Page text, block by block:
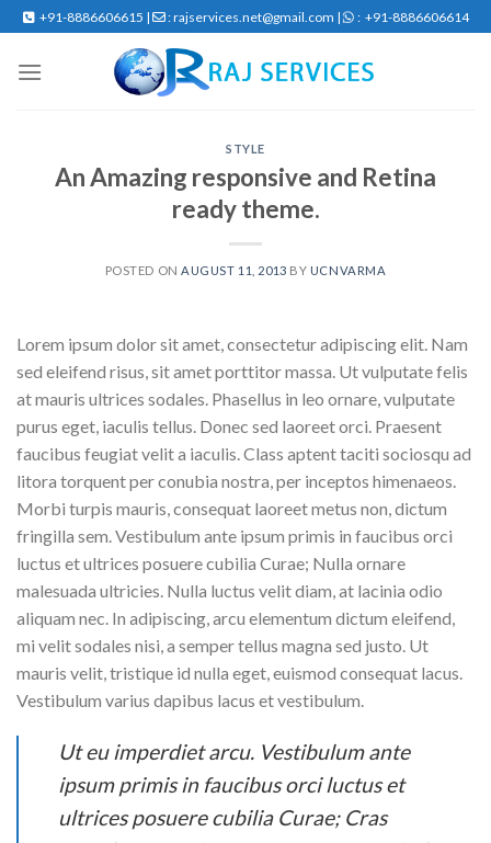
Skip
to
content
+91-8886606615 | : rajservices.net@gmail.com | : +91-8886606614
STYLE
An Amazing responsive and Retina
ready theme.
POSTED ON AUGUST 11, 2013 BY UCNVARMA
Lorem ipsum dolor sit amet, consectetur adipiscing elit. Nam
sed eleifend risus, sit amet porttitor massa. Ut vulputate felis
at mauris ultrices sodales. Phasellus in leo ornare, vulputate
purus eget, iaculis tellus. Donec sed laoreet orci. Praesent
faucibus feugiat velit a iaculis. Class aptent taciti sociosqu ad
litora torquent per conubia nostra, per inceptos himenaeos.
Morbi turpis mauris, consequat laoreet metus non, dictum
fringilla sem. Vestibulum ante ipsum primis in faucibus orci
luctus et ultrices posuere cubilia Curae; Nulla ornare
malesuada ultricies. Nulla luctus velit diam, at lacinia odio
aliquam nec. In adipiscing, arcu elementum dictum eleifend,
mi velit sodales nisi, a semper tellus magna sed justo. Ut
mauris velit, tristique id nulla eget, euismod consequat lacus.
Vestibulum varius dapibus lacus et vestibulum.
Ut eu imperdiet arcu. Vestibulum ante
ipsum primis in faucibus orci luctus et
ultrices posuere cubilia Curae; Cras